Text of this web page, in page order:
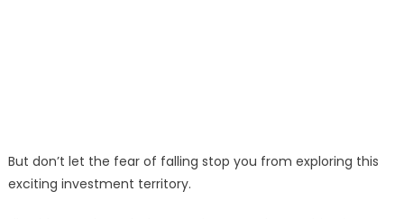
But don’t let the fear of falling stop you from exploring this
exciting investment territory.